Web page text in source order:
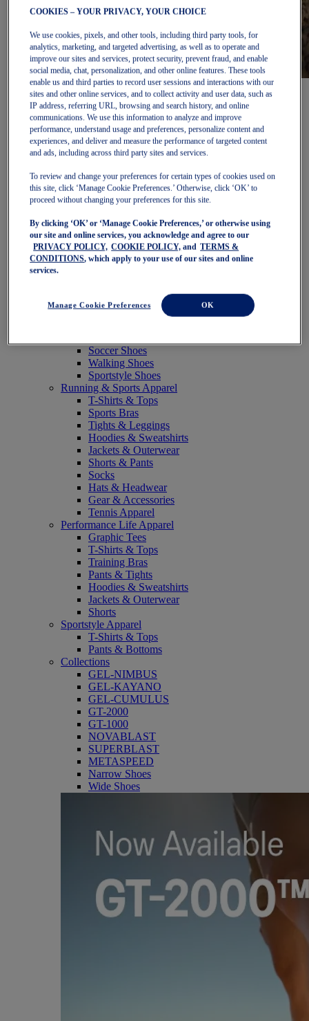
Women
Featured
New Arrivals
Best Sellers
OneASICS Exclusives
Road Tested Footwear
NOVABLAST 6
GT-2000 15
BLAZEBLAST
NAGINO Collection
Last Chance Styles
Sale
Shoes
Trail Running Shoes
Volleyball Shoes
Soccer Shoes
Walking Shoes
Sportstyle Shoes
Running & Sports Apparel
T-Shirts & Tops
Sports Bras
Tights & Leggings
Hoodies & Sweatshirts
Jackets & Outerwear
Shorts & Pants
Socks
Hats & Headwear
Gear & Accessories
Tennis Apparel
Performance Life Apparel
Graphic Tees
T-Shirts & Tops
Training Bras
Pants & Tights
Hoodies & Sweatshirts
Jackets & Outerwear
Shorts
Sportstyle Apparel
T-Shirts & Tops
Pants & Bottoms
Collections
GEL-NIMBUS
GEL-KAYANO
GEL-CUMULUS
GT-2000
GT-1000
NOVABLAST
SUPERBLAST
METASPEED
Narrow Shoes
Wide Shoes
COOKIES – YOUR PRIVACY, YOUR CHOICE
We use cookies, pixels, and other tools, including third party tools, for
analytics, marketing, and targeted advertising, as well as to operate and
improve our sites and services, protect security, prevent fraud, and enable
social media, chat, personalization, and other online features. These tools
enable us and third parties to record user sessions and interactions with our
sites and other online services, and to collect activity and user data, such as
IP address, referring URL, browsing and search history, and online
communications. We use this information to analyze and improve
performance, understand usage and preferences, personalize content and
experiences, and deliver and measure the performance of targeted content
and ads, including across third party sites and services.
To review and change your preferences for certain types of cookies used on
this site, click ‘Manage Cookie Preferences.’ Otherwise, click ‘OK’ to
proceed without changing your preferences for this site.
By clicking ‘OK’ or ‘Manage Cookie Preferences,’ or otherwise using
our site and online services, you acknowledge and agree to our
PRIVACY POLICY, COOKIE POLICY, and
TERMS &
CONDITIONS, which apply to your use of our sites and online
services.
Manage Cookie Preferences OK